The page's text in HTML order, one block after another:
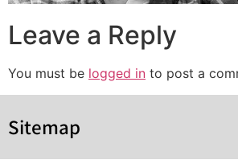
Leave a Reply
You must be logged in to post a
Sitemap